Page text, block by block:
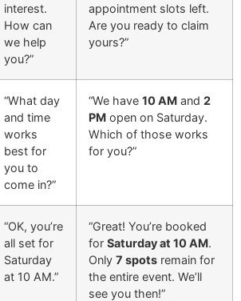
interest.
How can
we help
you?”
appointment slots left.
Are you ready to claim
yours?”
“What day
and time
works
best for
you to
come in?”
“We have 10 AM and 2
PM open on Saturday.
Which of those works
for you?”
“OK, you’re
all set for
Saturday
at 10 AM.”
“Great! You’re booked
for Saturday at 10 AM.
Only 7 spots remain for
the entire event. We’ll
see you then!”